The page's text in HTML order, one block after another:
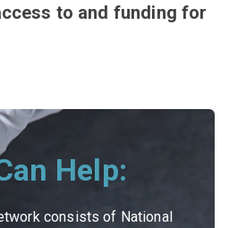
to and funding for
Help:
consists of National